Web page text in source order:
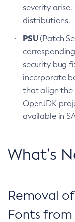
severity arise.
distributions.
PSU(Patch
security bug
incorporate
that align the
OpenJDK
available in
What’s
Removal
Fonts from